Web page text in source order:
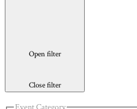
Open filter
Close filter